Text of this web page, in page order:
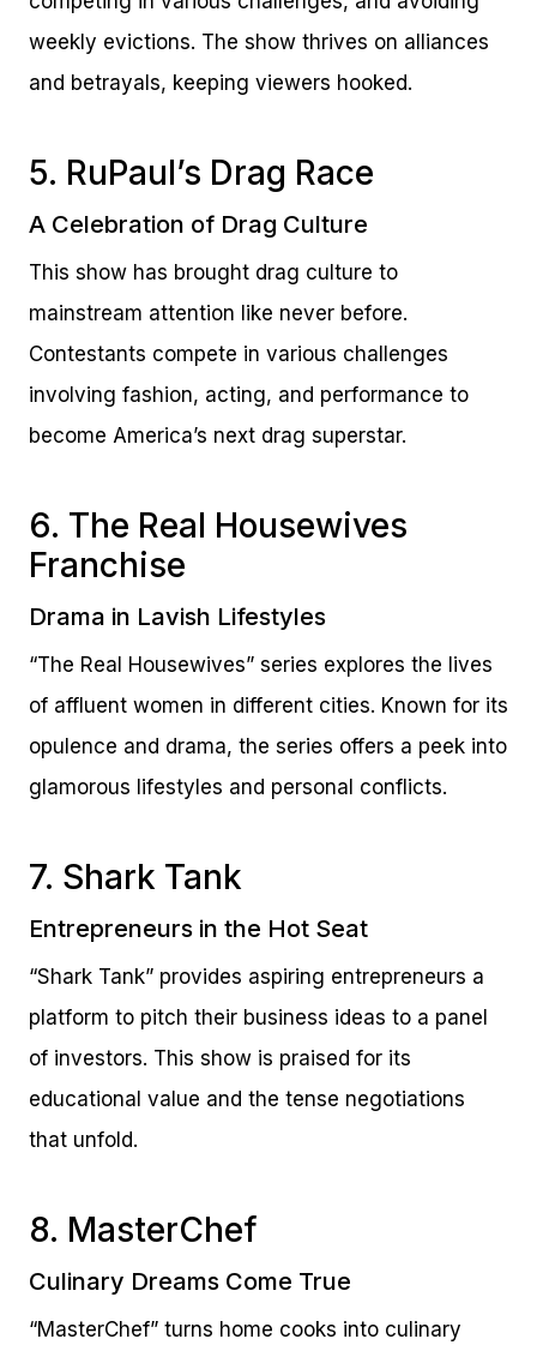
weekly evictions. The show thrives on alliances
and betrayals, keeping viewers hooked.
5. RuPaul’s Drag Race
A Celebration of Drag Culture
This show has brought drag culture to
mainstream attention like never before.
Contestants compete in various challenges
involving fashion, acting, and performance to
become America’s next drag superstar.
6. The Real Housewives
Franchise
Drama in Lavish Lifestyles
“The Real Housewives” series explores the lives
of affluent women in different cities. Known for its
opulence and drama, the series offers a peek into
glamorous lifestyles and personal conflicts.
7. Shark Tank
Entrepreneurs in the Hot Seat
“Shark Tank” provides aspiring entrepreneurs a
platform to pitch their business ideas to a panel
of investors. This show is praised for its
educational value and the tense negotiations
that unfold.
8. MasterChef
Culinary Dreams Come True
“MasterChef” turns home cooks into culinary